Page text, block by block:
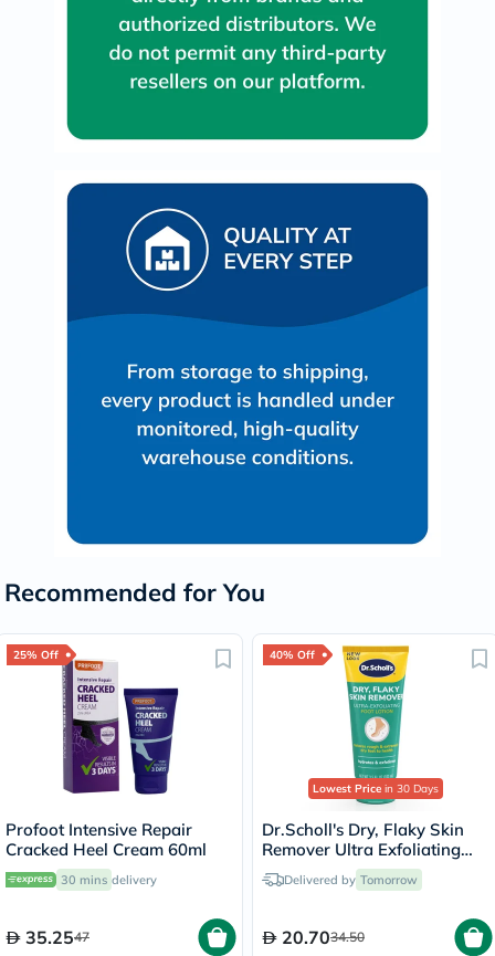
Recommended for You
25% Off
Profoot Intensive Repair
Cracked Heel Cream 60ml
30 mins delivery
35.2547
40% Off
Lowest Price in 30 Days
Dr.Scholl's Dry, Flaky Skin
Remover Ultra Exfoliating
Foot Lotion 103ml
Delivered by Tomorrow
20.7034.50